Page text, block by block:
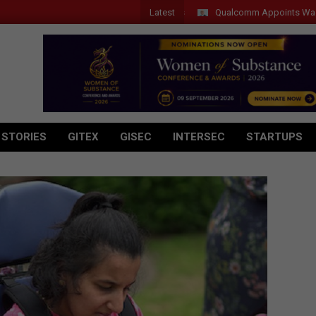
LatestQualcomm Appoints Wassim
GITEX GISEC INTERSEC STARTUPS